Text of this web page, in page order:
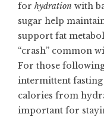
for hydration with
sugar help
support fat
“crash” common
For those
intermittent
calories from
important for